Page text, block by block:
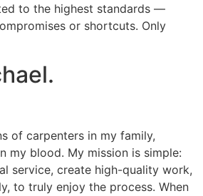
to the highest standards —
or shortcuts. Only
of carpenters in my family,
my blood. My mission is simple:
service, create high-quality work,
to truly enjoy the process. When